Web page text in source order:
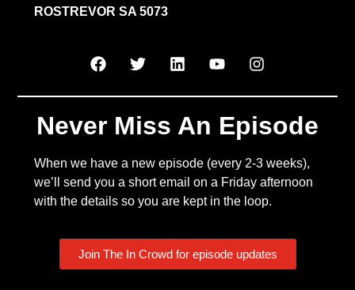
ROSTREVOR SA 5073
Never Miss An Episode
When we have a new episode (every 2-3 weeks),
we’ll send you a short email on a Friday afternoon
with the details so you are kept in the loop.
Join The In Crowd for episode updates